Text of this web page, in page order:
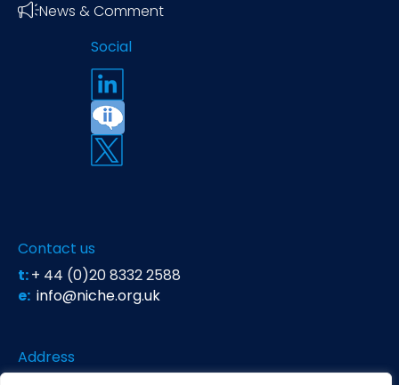
News & Comment
Social
Contact us
t:+ 44 (0)20 8332 2588
e: info@niche.org.uk
Address